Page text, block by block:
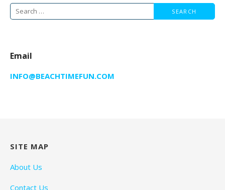
Search
for:
Email
INFO@BEACHTIMEFUN.COM
SITE MAP
About Us
Contact Us